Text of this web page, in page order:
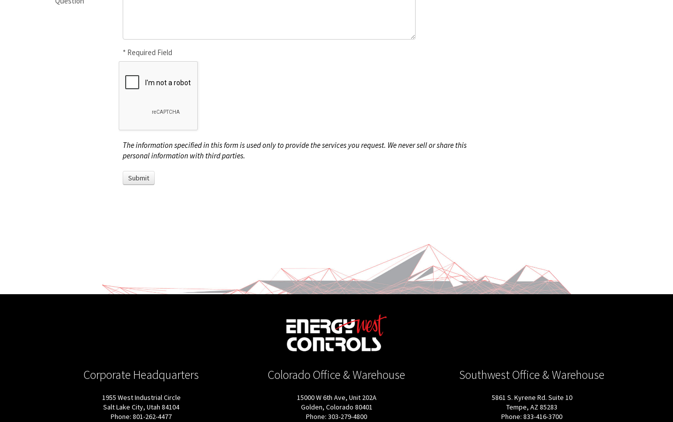
* Required Field
The information specified in this form is used only to provide the services you request. We never sell or share this
personal information with third parties.
Corporate Headquarters
1955 West Industrial Circle
Salt Lake City, Utah 84104
Phone: 801-262-4477
Colorado Office & Warehouse
15000 W 6th Ave, Unit 202A
Golden, Colorado 80401
Phone: 303-279-4800
Southwest Office & Warehouse
5861 S. Kyrene Rd. Suite 10
Tempe, AZ 85283
Phone: 833-416-3700